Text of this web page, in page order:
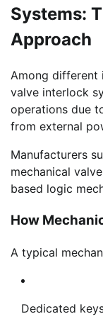
Systems:
Approach
Among different
valve interlock
operations due
from external
Manufacturers
mechanical
based logic
How
A typical
Dedicated